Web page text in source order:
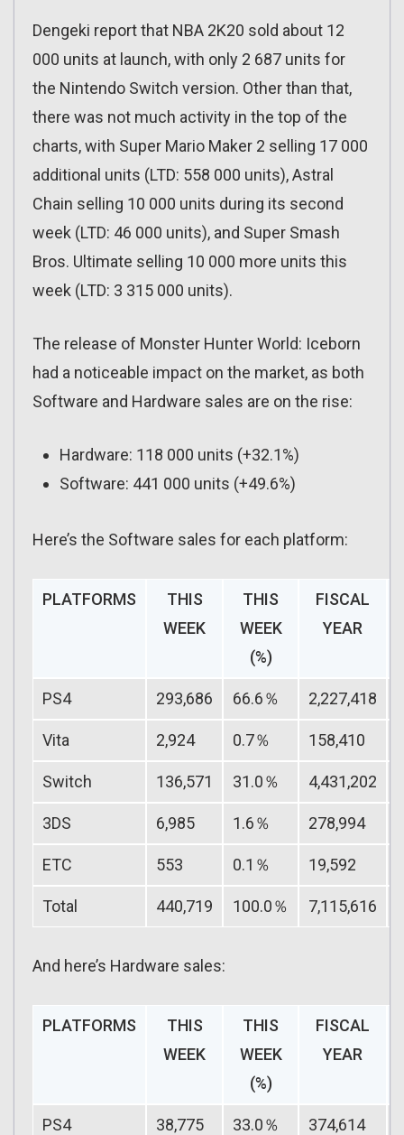
Dengeki report that NBA 2K20 sold about 12
000 units at launch, with only 2 687 units for
the Nintendo Switch version. Other than that,
there was not much activity in the top of the
charts, with Super Mario Maker 2 selling 17 000
additional units (LTD: 558 000 units), Astral
Chain selling 10 000 units during its second
week (LTD: 46 000 units), and Super Smash
Bros. Ultimate selling 10 000 more units this
week (LTD: 3 315 000 units).
The release of Monster Hunter World: Iceborn
had a noticeable impact on the market, as both
Software and Hardware sales are on the rise:
Hardware: 118 000 units (+32.1%)
Software: 441 000 units (+49.6%)
Here’s the Software sales for each platform:
PLATFORMS
THIS
WEEK
THIS
WEEK
(%)
FISCAL
YEAR
PS4 293,686 66.6％ 2,227,418
Vita 2,924 0.7％ 158,410
Switch 136,571 31.0％ 4,431,202
3DS 6,985 1.6％ 278,994
ETC 553 0.1％ 19,592
Total 440,719 100.0％ 7,115,616
And here’s Hardware sales:
PLATFORMS
THIS
WEEK
THIS
WEEK
(%)
FISCAL
YEAR
PS4 38,775 33.0％ 374,614